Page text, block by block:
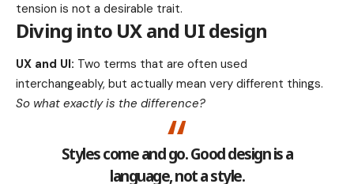
tension is not a desirable trait.
Diving into UX and UI design
UX and UI: Two terms that are often used
interchangeably, but actually mean very different things.
So what exactly is the difference?
Styles come and go. Good design is a
language, not a style.